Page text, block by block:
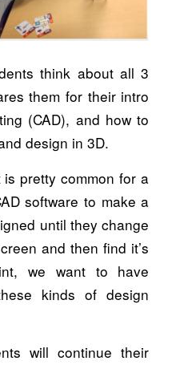
think about all 3
them for their intro
(CAD), and how to
design in 3D.
pretty common for a
software to make a
until they change
and then find it’s
we want to have
kinds of design
will continue their